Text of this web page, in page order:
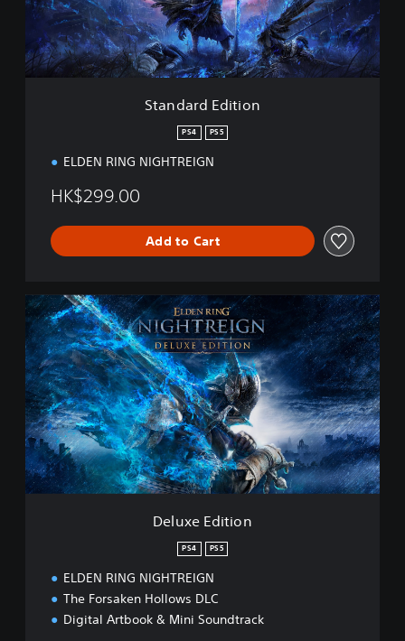
d
d
i
t
Standard Edition
PS4 PS5
ELDEN RING NIGHTREIGN
HK$299.00
Add to Cart
D
e
l
u
x
e
E
d
i
t
i
o
Deluxe Edition
PS4 PS5
ELDEN RING NIGHTREIGN
The Forsaken Hollows DLC
Digital Artbook & Mini Soundtrack